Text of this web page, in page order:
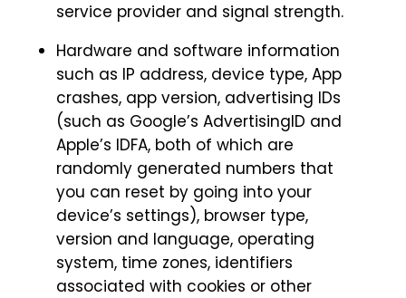
service provider and signal strength.
Hardware and software information
such as IP address, device type, App
crashes, app version, advertising IDs
(such as Google’s AdvertisingID and
Apple’s IDFA, both of which are
randomly generated numbers that
you can reset by going into your
device’s settings), browser type,
version and language, operating
system, time zones, identifiers
associated with cookies or other